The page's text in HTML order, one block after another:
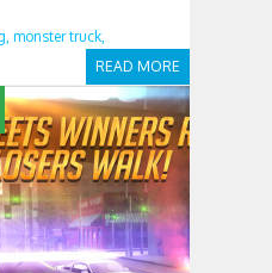
READ MORE
monster truck,